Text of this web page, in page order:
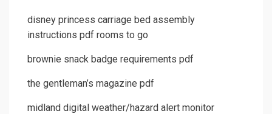
disney princess carriage bed assembly
instructions pdf rooms to go
brownie snack badge requirements pdf
the gentleman’s magazine pdf
midland digital weather/hazard alert monitor